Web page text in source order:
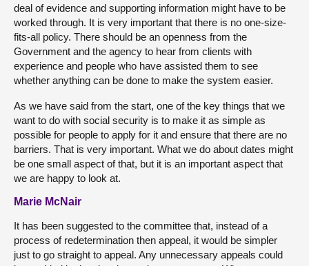
deal of evidence and supporting information might have to be
worked through. It is very important that there is no one-size-
fits-all policy. There should be an openness from the
Government and the agency to hear from clients with
experience and people who have assisted them to see
whether anything can be done to make the system easier.
As we have said from the start, one of the key things that we
want to do with social security is to make it as simple as
possible for people to apply for it and ensure that there are no
barriers. That is very important. What we do about dates might
be one small aspect of that, but it is an important aspect that
we are happy to look at.
Marie McNair
It has been suggested to the committee that, instead of a
process of redetermination then appeal, it would be simpler
just to go straight to appeal. Any unnecessary appeals could